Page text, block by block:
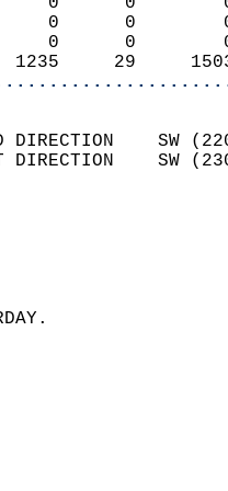
0      0
0      0
1235     29
WIND DIRECTION
GUST DIRECTION
COVER
300